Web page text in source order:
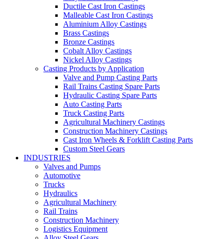
Ductile Cast Iron Castings
Malleable Cast Iron Castings
Aluminium Alloy Castings
Brass Castings
Bronze Castings
Cobalt Alloy Castings
Nickel Alloy Castings
Casting Products by Application
Valve and Pump Casting Parts
Rail Trains Casting Spare Parts
Hydraulic Casting Spare Parts
Auto Casting Parts
Truck Casting Parts
Agricultural Machinery Castings
Construction Machinery Castings
Cast Iron Wheels & Forklift Casting Parts
Custom Steel Gears
INDUSTRIES
Valves and Pumps
Automotive
Trucks
Hydraulics
Agricultural Machinery
Rail Trains
Construction Machinery
Logistics Equipment